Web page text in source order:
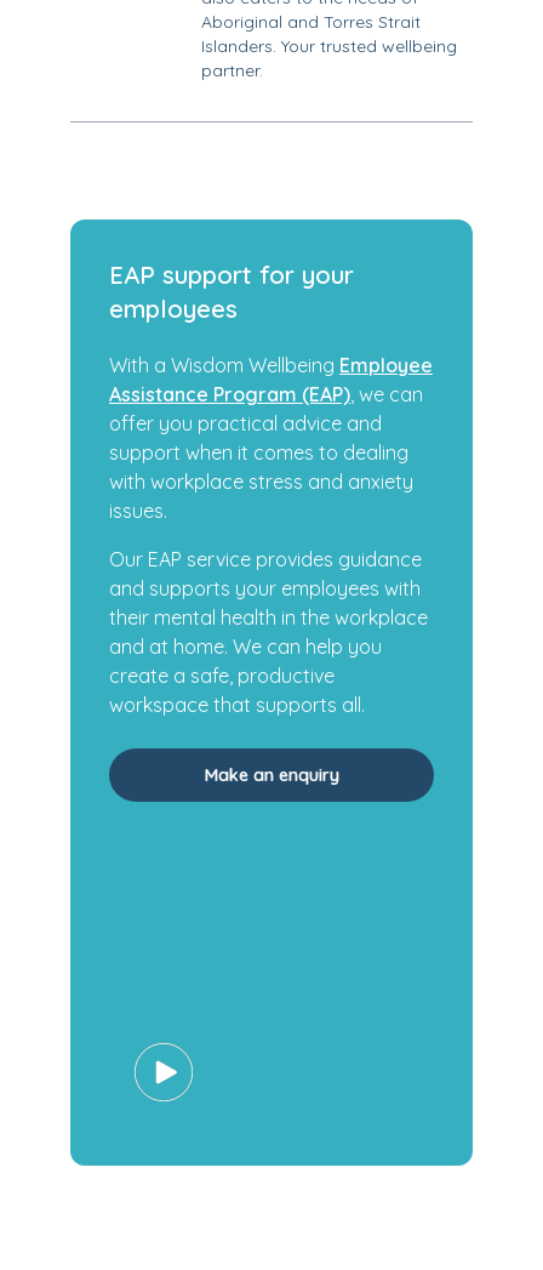
Aboriginal and Torres Strait
Islanders. Your trusted wellbeing
partner.
EAP support for your
employees
With a Wisdom Wellbeing Employee
Assistance Program (EAP), we can
offer you practical advice and
support when it comes to dealing
with workplace stress and anxiety
issues.
Our EAP service provides guidance
and supports your employees with
their mental health in the workplace
and at home. We can help you
create a safe, productive
workspace that supports all.
Make an enquiry